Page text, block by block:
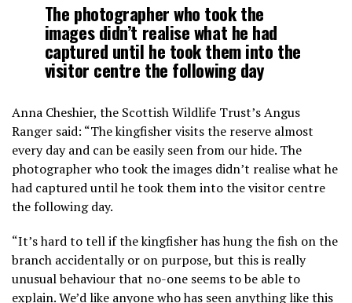
The photographer who took the
images didn’t realise what he had
captured until he took them into the
visitor centre the following day
Anna Cheshier, the Scottish Wildlife Trust’s Angus
Ranger said: “The kingfisher visits the reserve almost
every day and can be easily seen from our hide. The
photographer who took the images didn’t realise what he
had captured until he took them into the visitor centre
the following day.
“It’s hard to tell if the kingfisher has hung the fish on the
branch accidentally or on purpose, but this is really
unusual behaviour that no-one seems to be able to
explain. We’d like anyone who has seen anything like this